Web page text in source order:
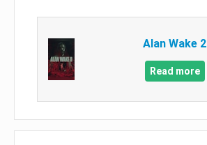
Alan Wake 2
Read more